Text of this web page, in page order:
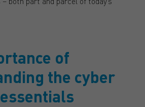
of
the cyber